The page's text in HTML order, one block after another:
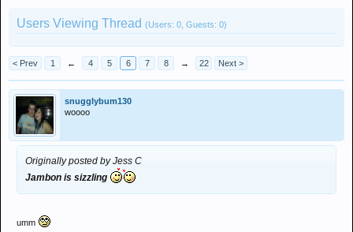
Users Viewing Thread (Users: 0, Guests: 0)
< Prev 1 ← 4 5 6 7 8 → 22 Next >
snugglybum130
woooo
Originally posted by Jess C
Jambon is sizzling
umm